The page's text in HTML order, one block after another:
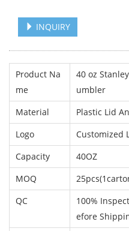
INQUIRY
Product Na
me
40 oz
umbler
Material
Plastic Lid
Logo
Customized
Capacity
40OZ
MOQ
QC
100%
efore